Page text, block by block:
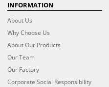
INFORMATION
About Us
Why Choose Us
About Our Products
Our Team
Our Factory
Corporate Social Responsibility